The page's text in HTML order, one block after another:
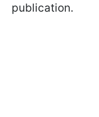
publication.